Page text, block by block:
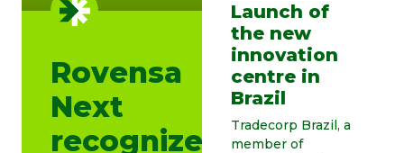
Rovensa
Next
recognized
Launch of
the new
innovation
centre in
Brazil
Tradecorp Brazil, a
member of